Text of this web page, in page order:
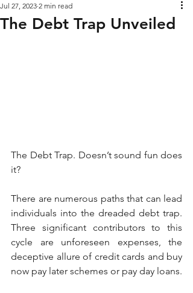
The Debt Trap Unveiled
Jul 27, 2023 2 min read
The Debt Trap. Doesn’t sound fun does
it?
There are numerous paths that can lead
individuals into the dreaded debt trap.
Three significant contributors to this
cycle are unforeseen expenses, the
deceptive allure of credit cards and buy
now pay later schemes or pay day loans.